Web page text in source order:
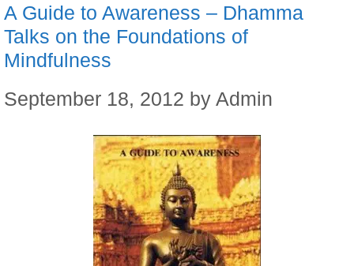
A Guide to Awareness – Dhamma
Talks on the Foundations of
Mindfulness
September 18, 2012 by Admin